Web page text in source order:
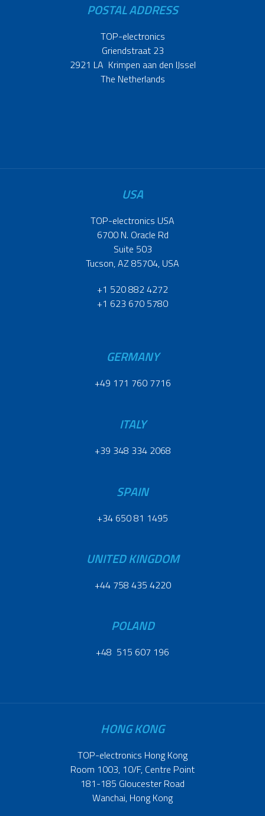
POSTAL ADDRESS
TOP-electronics
Griendstraat 23
2921 LA Krimpen aan den IJssel
The Netherlands
USA
TOP-electronics USA
6700 N. Oracle Rd
Suite 503
Tucson, AZ 85704, USA
+1 520 882 4272
+1 623 670 5780
GERMANY
+49 171 760 7716
ITALY
+39 348 334 2068
SPAIN
+34 650 81 1495
UNITED KINGDOM
+44 758 435 4220
POLAND
+48 515 607 196
HONG KONG
TOP-electronics Hong Kong
Room 1003, 10/F, Centre Point
181-185 Gloucester Road
Wanchai, Hong Kong